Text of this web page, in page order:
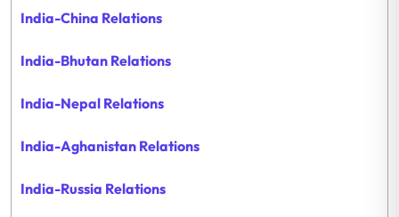
India-China Relations
India-Bhutan Relations
India-Nepal Relations
India-Aghanistan Relations
India-Russia Relations